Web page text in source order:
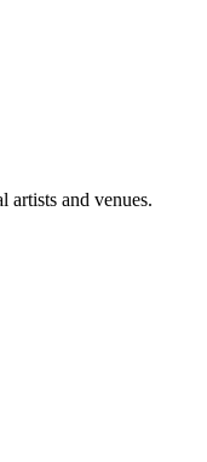
artists and venues.